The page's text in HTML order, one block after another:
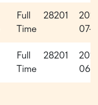
Full
Time
28201
07-
Full
Time
28201
06-